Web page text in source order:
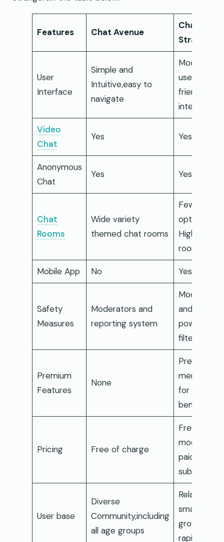
Features Chat Avenue
Chat to
Strangers
User
Interface
Simple and
Intuitive,easy to
navigate
Modern and
user-
friendly
interface
Video
Chat
Yes Yes
Anonymous
Chat
Yes Yes
Chat
Rooms
Wide variety
themed chat rooms
Fewer
options but
High-
rooms
Mobile App No Yes
Safety
Measures
Moderators and
reporting system
Moderation
and AI
powers
filtering
Premium
Features
None
Premium
for added
benefits
Pricing Free of charge
Freemium
model with
paid
User base
Diverse
Community,including
all age groups
Relatively
smaller but
growing
rapidly